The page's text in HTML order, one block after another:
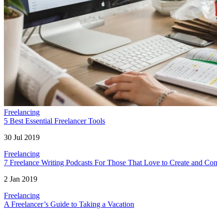
Freelancing
5 Best Essential Freelancer Tools
30 Jul 2019
Freelancing
7 Freelance Writing Podcasts For Those That Love to Create and
2 Jan 2019
Freelancing
A Freelancer’s Guide to Taking a Vacation